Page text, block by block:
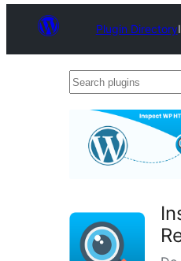
Plugin Directory
Search